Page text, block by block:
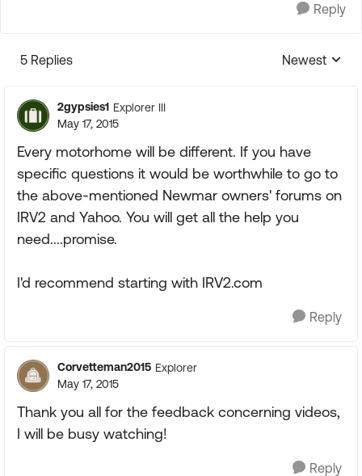
Reply
5 Replies
Replies
Newest
2gypsies1 Explorer III
May 17, 2015
Every motorhome will be different. If you have
specific questions it would be worthwhile to go to
the above-mentioned Newmar owners' forums on
IRV2 and Yahoo. You will get all the help you
need....promise.
I'd recommend starting with IRV2.com
Reply
Corvetteman2015 Explorer
May 17, 2015
Thank you all for the feedback concerning videos,
I will be busy watching!
Reply